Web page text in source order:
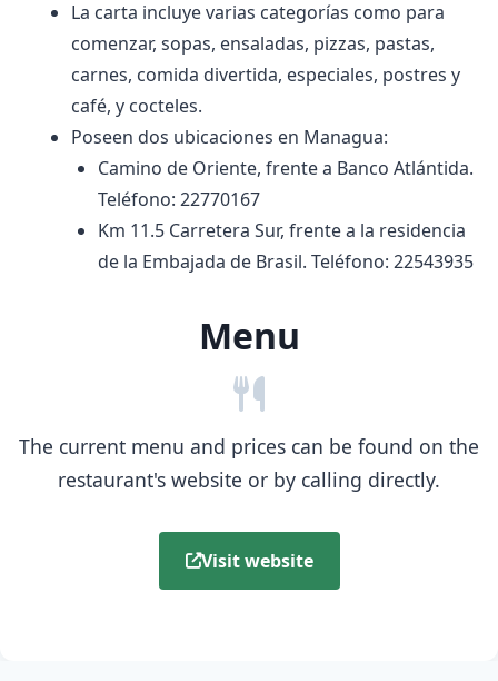
La carta incluye varias categorías como para
comenzar, sopas, ensaladas, pizzas, pastas,
carnes, comida divertida, especiales, postres y
café, y cocteles.
Poseen dos ubicaciones en Managua:
Camino de Oriente, frente a Banco Atlántida.
Teléfono: 22770167
Km 11.5 Carretera Sur, frente a la residencia
de la Embajada de Brasil. Teléfono: 22543935
Menu
The current menu and prices can be found on the
restaurant's website or by calling directly.
Visit website